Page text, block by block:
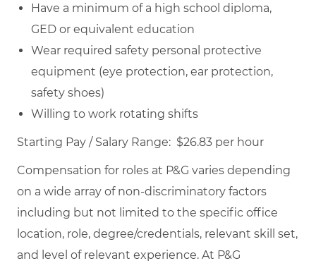
Have a minimum of a high school diploma,
GED or equivalent education
Wear required safety personal protective
equipment (eye protection, ear protection,
safety shoes)
Willing to work rotating shifts
Starting Pay / Salary Range: $26.83 per hour
Compensation for roles at P&G varies depending
on a wide array of non-discriminatory factors
including but not limited to the specific office
location, role, degree/credentials, relevant skill set,
and level of relevant experience. At P&G